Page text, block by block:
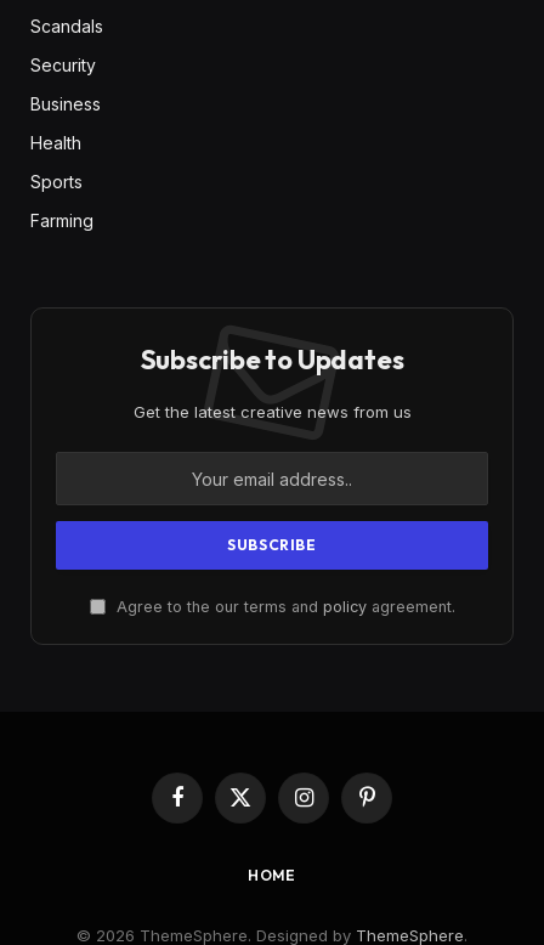
Scandals
Security
Business
Health
Sports
Farming
Subscribe to Updates
Get the latest creative news from us
Agree to the our terms and policyagreement.
Facebook
X
InstagramPinterest
HOME
© 2026 ThemeSphere. Designed by ThemeSphere.